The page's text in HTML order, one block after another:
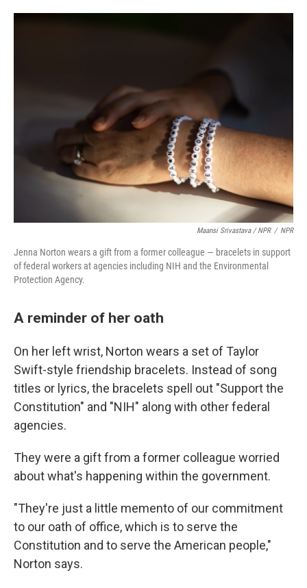
Maansi Srivastava / NPR / NPR
Jenna Norton wears a gift from a former colleague — bracelets in support
of federal workers at agencies including NIH and the Environmental
Protection Agency.
A reminder of her oath
On her left wrist, Norton wears a set of Taylor
Swift-style friendship bracelets. Instead of song
titles or lyrics, the bracelets spell out "Support the
Constitution" and "NIH" along with other federal
agencies.
They were a gift from a former colleague worried
about what's happening within the government.
"They're just a little memento of our commitment
to our oath of office, which is to serve the
Constitution and to serve the American people,"
Norton says.